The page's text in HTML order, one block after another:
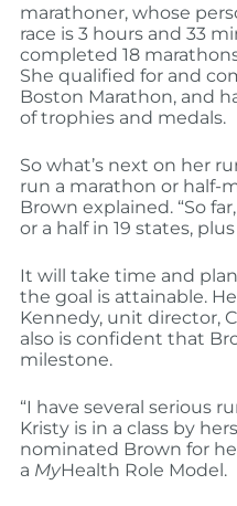
marathoner, whose
race is 3 hours and 33
completed 18
She qualified for and
Boston Marathon, and
of trophies and medals.
So what’s next on her
run a marathon or half-
Brown explained. “So
or a half in 19 states,
It will take time and
the goal is attainable.
Kennedy, unit director,
also is confident that
milestone.
“I have several serious
Kristy is in a class by
nominated Brown for
a MyHealth Role Model.